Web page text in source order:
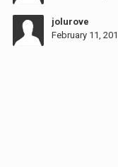
jolurove
February 11,